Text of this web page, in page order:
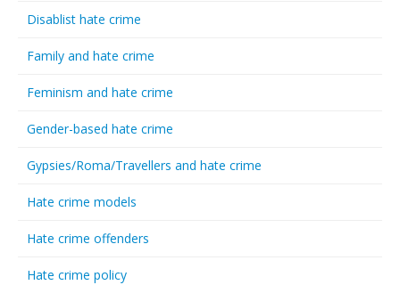
Disablist hate crime
Family and hate crime
Feminism and hate crime
Gender-based hate crime
Gypsies/Roma/Travellers and hate crime
Hate crime models
Hate crime offenders
Hate crime policy